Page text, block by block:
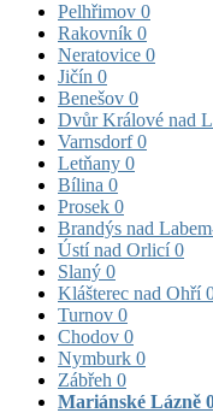
Pelhřimov 0
Rakovník 0
Neratovice 0
Jičín 0
Benešov 0
Dvůr Králové nad
Varnsdorf0
Letňany 0
Bílina 0
Prosek 0
Brandýs nad
Ústí nad Orlicí0
Slaný 0
Klášterec nad Ohří
Turnov 0
Chodov 0
Nymburk 0
Zábřeh 0
Mariánské Lázně